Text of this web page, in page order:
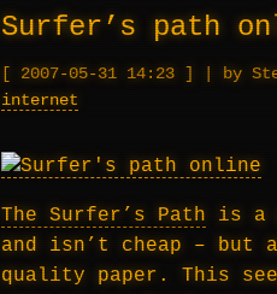
Surfer’s path
2007-05-31 14:23 | by
internet
The Surfer’s Path is a
and isn’t cheap –
quality paper. This